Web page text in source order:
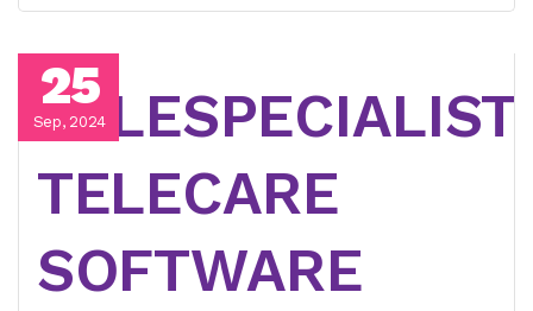
25
Sep, 2024
TELECARE
SOFTWARE